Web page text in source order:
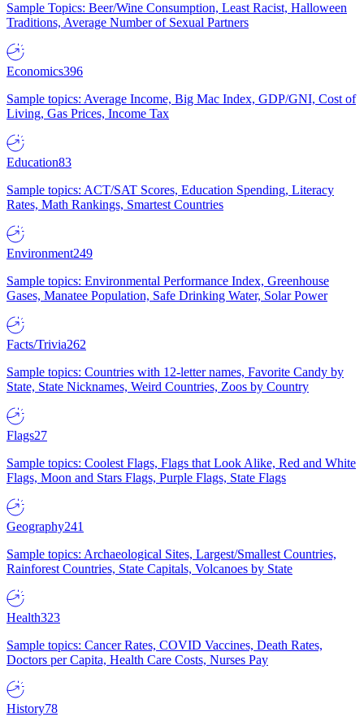
Sample Topics: Beer/Wine Consumption, Least Racist, Halloween
Traditions, Average Number of Sexual Partners
Economics396
Sample topics: Average Income, Big Mac Index, GDP/GNI, Cost of
Living, Gas Prices, Income Tax
Education83
Sample topics: ACT/SAT Scores, Education Spending, Literacy
Rates, Math Rankings, Smartest Countries
Environment249
Sample topics: Environmental Performance Index, Greenhouse
Gases, Manatee Population, Safe Drinking Water, Solar Power
Facts/Trivia262
Sample topics: Countries with 12-letter names, Favorite Candy by
State, State Nicknames, Weird Countries, Zoos by Country
Flags27
Sample topics: Coolest Flags, Flags that Look Alike, Red and White
Flags, Moon and Stars Flags, Purple Flags, State Flags
Geography241
Sample topics: Archaeological Sites, Largest/Smallest Countries,
Rainforest Countries, State Capitals, Volcanoes by State
Health323
Sample topics: Cancer Rates, COVID Vaccines, Death Rates,
Doctors per Capita, Health Care Costs, Nurses Pay
History78